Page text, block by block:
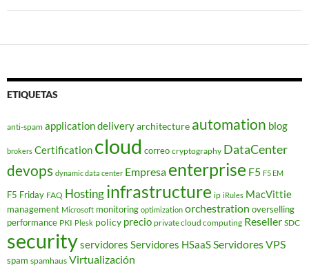
ETIQUETAS
anti-spam application deliveryarchitecture automation blog
brokers Certification cloud correo cryptography DataCenter
devops dynamic data center Empresa enterprise F5 F5 EM
F5 Friday FAQ Hostinginfrastructure ip iRules MacVittie
management Microsoft monitoring optimization orchestration overselling
performance PKI Plesk policy precio private cloud computing Reseller SDC
securityservidores Servidores HSaaSServidores VPS
spam spamhaus Virtualización